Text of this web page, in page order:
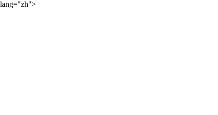
lang="zh">